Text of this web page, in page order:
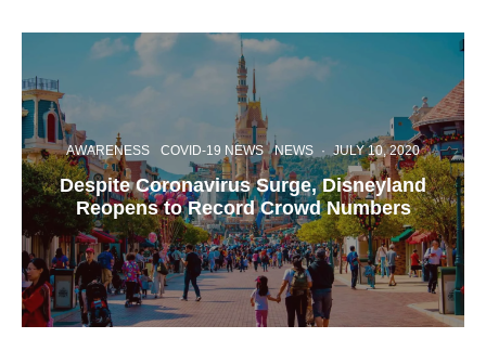
AWARENESS COVID-19 NEWS NEWS · JULY 10, 2020
Despite Coronavirus Surge, Disneyland
Reopens to Record Crowd Numbers